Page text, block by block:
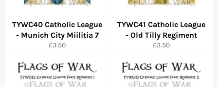
TYWC40 Catholic League
- Munich City Miilitia 7
Regular
£3.50
TYWC41 Catholic League
- Old Tilly Regiment
Regular
£3.50